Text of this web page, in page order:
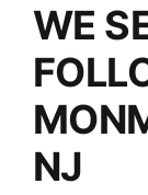
WE
NJ